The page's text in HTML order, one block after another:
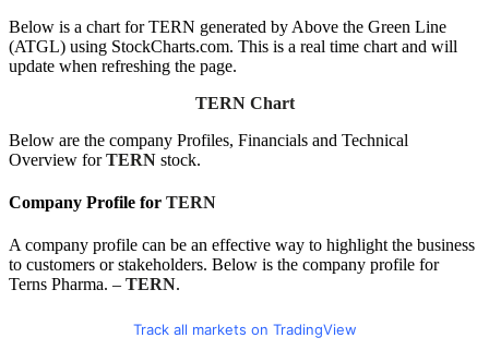
Below is a chart for TERN generated by Above the Green Line
(ATGL) using StockCharts.com. This is a real time chart and will
update when refreshing the page.
TERN Chart
Below are the company Profiles, Financials and Technical
Overview forTERN stock.
Company Profile for TERN
A company profile can be an effective way to highlight the business
to customers or stakeholders. Below is the company profile for
Terns Pharma. – TERN.
Track all markets on TradingView